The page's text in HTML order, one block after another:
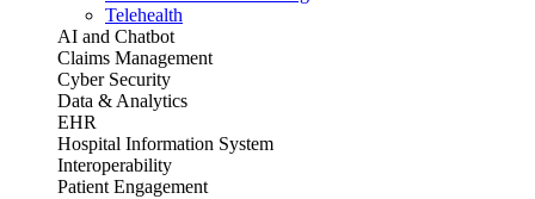
Telehealth
AI and Chatbot
Claims Management
Cyber Security
Data & Analytics
EHR
Hospital Information System
Interoperability
Patient Engagement